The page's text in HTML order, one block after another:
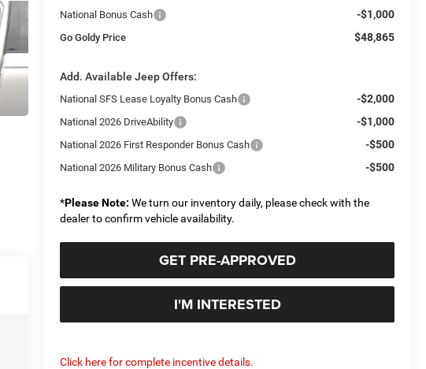
National Bonus Cash -$1,000
Go Goldy Price $48,865
Add. Available Jeep Offers:
National SFS Lease Loyalty Bonus Cash -$2,000
National 2026 DriveAbility -$1,000
National 2026 First Responder Bonus Cash -$500
National 2026 Military Bonus Cash -$500
*Please Note: We turn our inventory daily, please check with the
dealer to confirm vehicle availability.
GET PRE-APPROVED
I'M INTERESTED
Click here for complete incentive details.